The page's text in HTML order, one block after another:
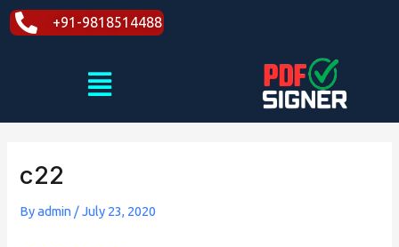
Skip
to
Menu
+91-9818514488
c22
Byadmin/July 23, 2020